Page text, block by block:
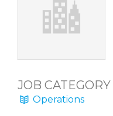
JOB CATEGORY
Operations